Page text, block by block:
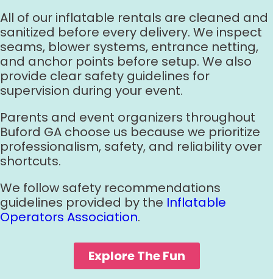
All of our inflatable rentals are cleaned and
sanitized before every delivery. We inspect
seams, blower systems, entrance netting,
and anchor points before setup. We also
provide clear safety guidelines for
supervision during your event.
Parents and event organizers throughout
Buford GA choose us because we prioritize
professionalism, safety, and reliability over
shortcuts.
We follow safety recommendations
guidelines provided by the Inflatable
Operators Association.
Explore The Fun